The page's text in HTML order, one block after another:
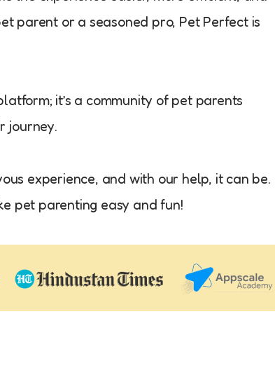
parent or a seasoned pro, Pet Perfect is
it’s a community of pet parents
journey.
experience, and with our help, it can be.
pet parenting easy and fun!